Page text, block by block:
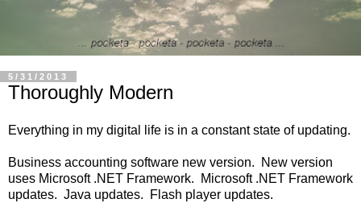
5/31/2013
Thoroughly Modern
Everything in my digital life is in a constant state of updating.
Business accounting software new version. New version
uses Microsoft .NET Framework. Microsoft .NET Framework
updates. Java updates. Flash player updates.